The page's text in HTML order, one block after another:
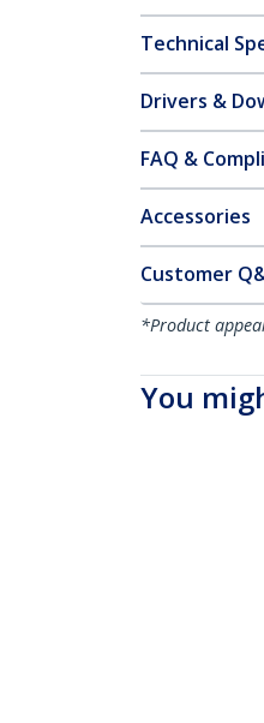
Technical
Drivers &
FAQ &
Accessories
Customer
*Product
You